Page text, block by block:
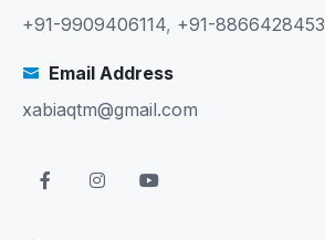
+91-9909406114, +91-8866428453
Email Address
xabiaqtm@gmail.com